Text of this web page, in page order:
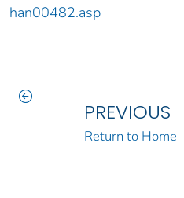
han00482.asp
PREVIOUS
Return to Home